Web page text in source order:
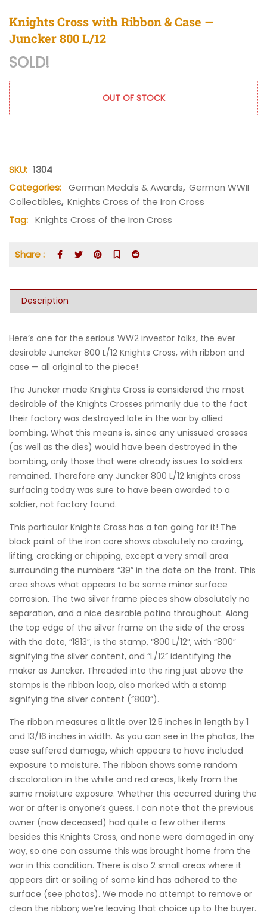
Knights Cross with Ribbon & Case —
Juncker 800 L/12
SOLD!
OUT OF STOCK
SKU: 1304
Categories: German Medals & Awards, German WWII
Collectibles, Knights Cross of the Iron Cross
Tag: Knights Cross of the Iron Cross
Share :
Description
Here’s one for the serious WW2 investor folks, the ever
desirable Juncker 800 L/12 Knights Cross, with ribbon and
case — all original to the piece!
The Juncker made Knights Cross is considered the most
desirable of the Knights Crosses primarily due to the fact
their factory was destroyed late in the war by allied
bombing. What this means is, since any unissued crosses
(as well as the dies) would have been destroyed in the
bombing, only those that were already issues to soldiers
remained. Therefore any Juncker 800 L/12 knights cross
surfacing today was sure to have been awarded to a
soldier, not factory found.
This particular Knights Cross has a ton going for it! The
black paint of the iron core shows absolutely no crazing,
lifting, cracking or chipping, except a very small area
surrounding the numbers “39” in the date on the front. This
area shows what appears to be some minor surface
corrosion. The two silver frame pieces show absolutely no
separation, and a nice desirable patina throughout. Along
the top edge of the silver frame on the side of the cross
with the date, “1813”, is the stamp, “800 L/12”, with “800”
signifying the silver content, and “L/12” identifying the
maker as Juncker. Threaded into the ring just above the
stamps is the ribbon loop, also marked with a stamp
signifying the silver content (”800”).
The ribbon measures a little over 12.5 inches in length by 1
and 13/16 inches in width. As you can see in the photos, the
case suffered damage, which appears to have included
exposure to moisture. The ribbon shows some random
discoloration in the white and red areas, likely from the
same moisture exposure. Whether this occurred during the
war or after is anyone’s guess. I can note that the previous
owner (now deceased) had quite a few other items
besides this Knights Cross, and none were damaged in any
way, so one can assume this was brought home from the
war in this condition. There is also 2 small areas where it
appears dirt or soiling of some kind has adhered to the
surface (see photos). We made no attempt to remove or
clean the ribbon; we’re leaving that choice up to the buyer.